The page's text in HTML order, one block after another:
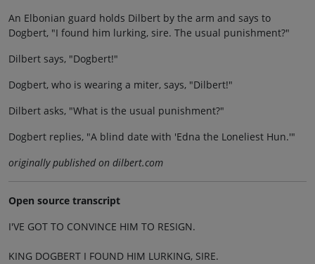
An Elbonian guard holds Dilbert by the arm and says to
Dogbert, "I found him lurking, sire. The usual punishment?"
Dilbert says, "Dogbert!"
Dogbert, who is wearing a miter, says, "Dilbert!"
Dilbert asks, "What is the usual punishment?"
Dogbert replies, "A blind date with 'Edna the Loneliest Hun.'"
originally published on dilbert.com
Open source transcript
I'VE GOT TO CONVINCE HIM TO RESIGN.
KING DOGBERT I FOUND HIM LURKING, SIRE.